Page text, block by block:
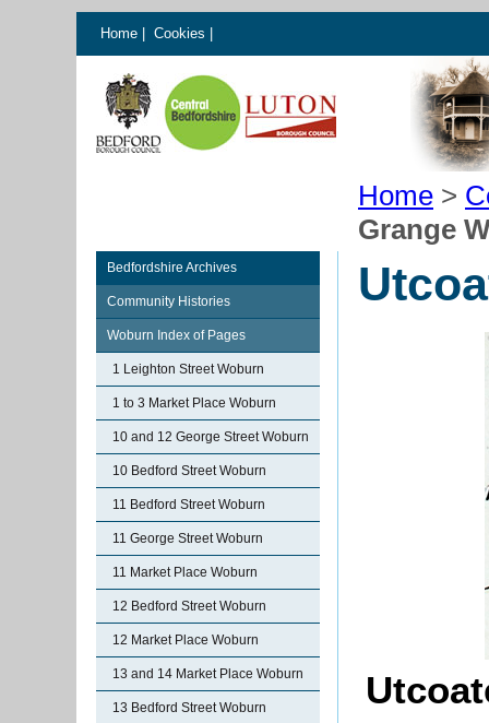
Home Cookies
Home >
Grange
Bedfordshire Archives
Community Histories
Woburn Index of Pages
1 Leighton Street Woburn
1 to 3 Market Place Woburn
10 and 12 George Street Woburn
10 Bedford Street Woburn
11 Bedford Street Woburn
11 George Street Woburn
11 Market Place Woburn
12 Bedford Street Woburn
12 Market Place Woburn
13 and 14 Market Place Woburn
13 Bedford Street Woburn